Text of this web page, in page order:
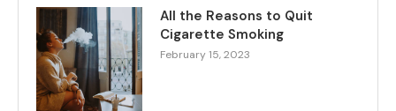
All the Reasons to Quit
Cigarette Smoking
February 15, 2023